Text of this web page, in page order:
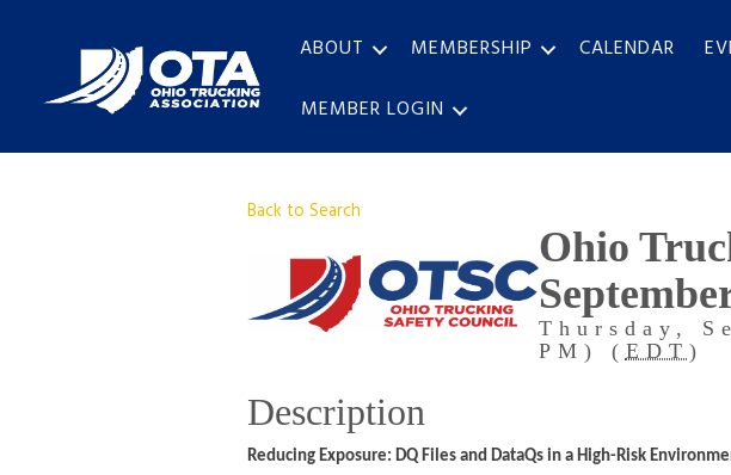
ABOUT MEMBERSHIP CALENDAR
MEMBER LOGIN
Back to Search
Ohio
Thursday,
PM) ( EDT )
Description
Reducing Exposure: DQ Files and DataQs in a High-Risk